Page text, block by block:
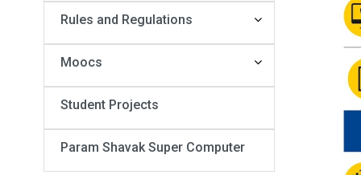
Rules and Regulations
Moocs
Student Projects
Param Shavak Super Computer